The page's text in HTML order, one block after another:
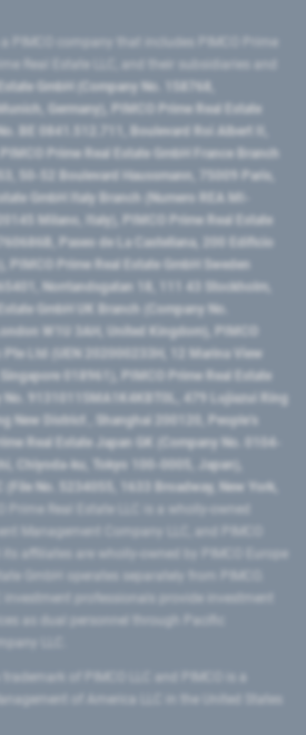
GmbH (Company No. 158768,
Germany), PIMCO Prime Real Estate
BE 0841.512.711, Boulevard Roi Albert II,
Prime Real Estate GmbH France Branch
50-52 Boulevard Haussmann, 75009 Paris,
GmbH Italy Branch (Numero REA MI-
Milano, Italy), PIMCO Prime Real Estate
Paseo de La Castellana, 200 Edificio
PIMCO Prime Real Estate GmbH Sweden
Norrlandsgatan 18, 111 43 Stockholm,
GmbH UK Branch (Company No.
W1U 3AH, United Kingdom), PIMCO
Pte Ltd (UEN 202000233H, 12 Marina View
018961), PIMCO Prime Real Estate
No. 91310115MA1K4KBT0L, 479 Lujiazui Ring
New District ​, Shanghai 200120​, People’s
Real Estate Japan GK (Company No. 0104-
Chiyoda-ku, Tokyo 100-0005, Japan),
(File No. 5234055, 1633 Broadway, New York,